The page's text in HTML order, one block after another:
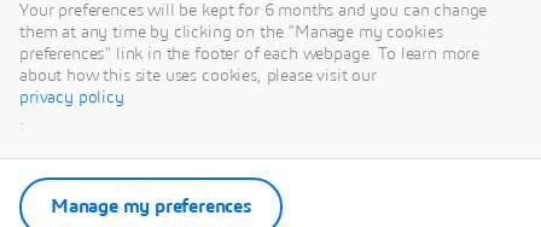
Your preferences will be kept for 6 months and you can change
them at any time by clicking on the "Manage my cookies
preferences" link in the footer of each webpage. To learn more
about how this site uses cookies, please visit our
privacy policy
.
Manage my preferences